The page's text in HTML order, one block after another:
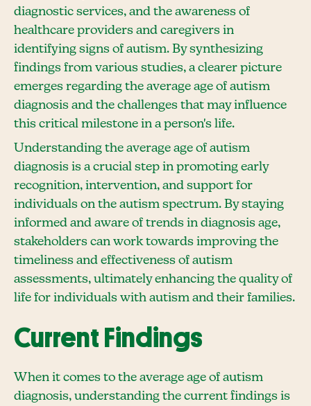
diagnostic services, and the awareness of
healthcare providers and caregivers in
identifying signs of autism. By synthesizing
findings from various studies, a clearer picture
emerges regarding the average age of autism
diagnosis and the challenges that may influence
this critical milestone in a person's life.
Understanding the average age of autism
diagnosis is a crucial step in promoting early
recognition, intervention, and support for
individuals on the autism spectrum. By staying
informed and aware of trends in diagnosis age,
stakeholders can work towards improving the
timeliness and effectiveness of autism
assessments, ultimately enhancing the quality of
life for individuals with autism and their families.
Current Findings
When it comes to the average age of autism
diagnosis, understanding the current findings is